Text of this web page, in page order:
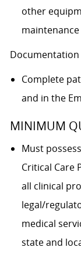
other
maintenance
Complete
and in the
MINIMUM
Must
Critical Care
all clinical
legal/
medical
state and